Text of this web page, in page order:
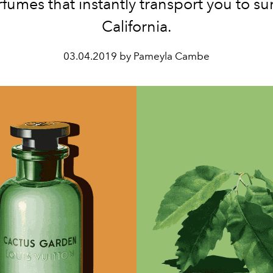
that instantly transport you to
California.
03.04.2019 by Pameyla Cambe